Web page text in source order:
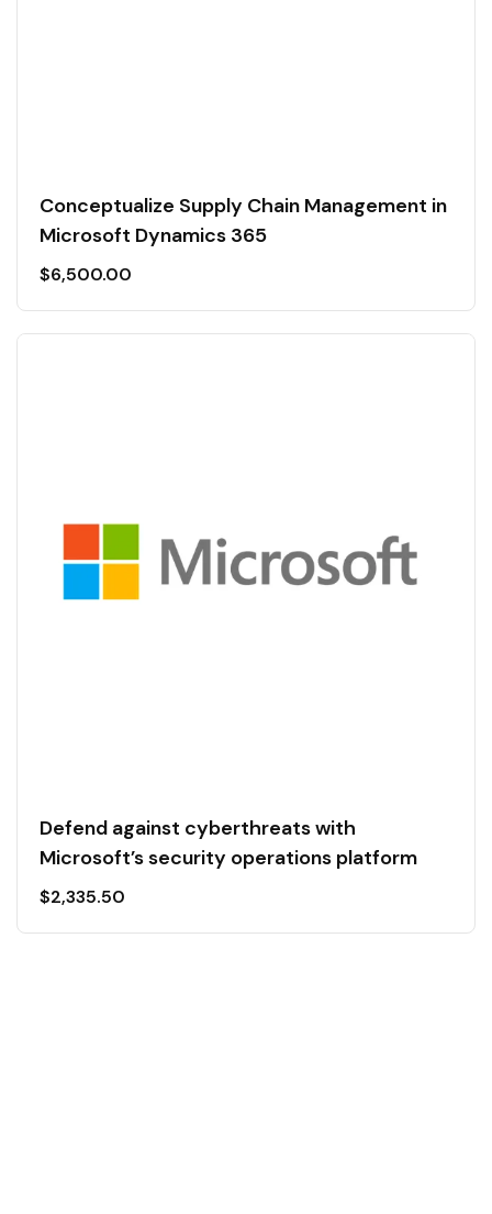
Conceptualize Supply Chain Management in
Microsoft Dynamics 365
$6,500.00
Defend against cyberthreats with
Microsoft’s security operations platform
$2,335.50